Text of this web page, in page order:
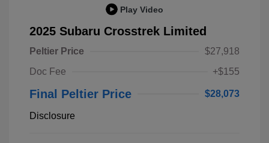
Play Video
2025 Subaru Crosstrek Limited
Peltier Price
$27,918
Doc Fee
+$155
Final Peltier Price $28,073
Disclosure